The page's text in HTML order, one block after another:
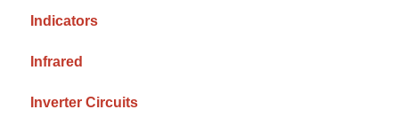
Indicators
Infrared
Inverter Circuits